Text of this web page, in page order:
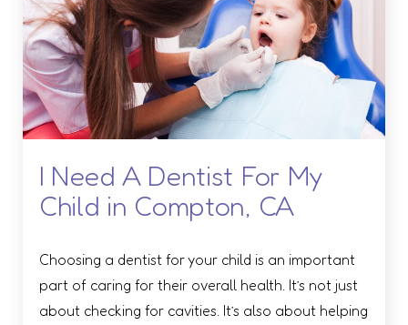
I Need A Dentist For My
Child in Compton, CA
Choosing a dentist for your child is an important
part of caring for their overall health. It’s not just
about checking for cavities. It’s also about helping